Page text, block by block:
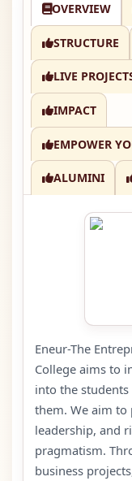
OVERVIEW
STRUCTURE
LIVE
IMPACT
EMPOWER
ALUMINI
Eneur-The
College aims to
into the
them. We aim to
leadership, and
pragmatism.
business